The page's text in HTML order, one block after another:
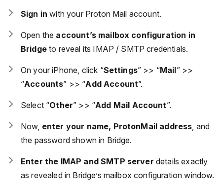
Sign in with your Proton Mail account.
Open the account’s mailbox configuration in
Bridgeto reveal its IMAP / SMTP credentials.
On your iPhone, click “Settings” >> “Mail” >>
“Accounts” >> “Add Account”.
Select “Other” >> “Add Mail Account”.
Now, enter your name, ProtonMail address , and
the password shown in Bridge.
Enter the IMAP and SMTP server details exactly
as revealed in Bridge’s mailbox configuration window.